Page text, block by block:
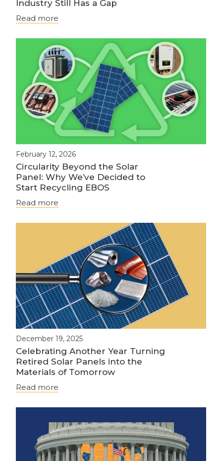
Industry Still Has a Gap
Read more
February 12, 2026
Circularity Beyond the Solar
Panel: Why We’ve Decided to
Start Recycling EBOS
Read more
December 19, 2025
Celebrating Another Year Turning
Retired Solar Panels into the
Materials of Tomorrow
Read more